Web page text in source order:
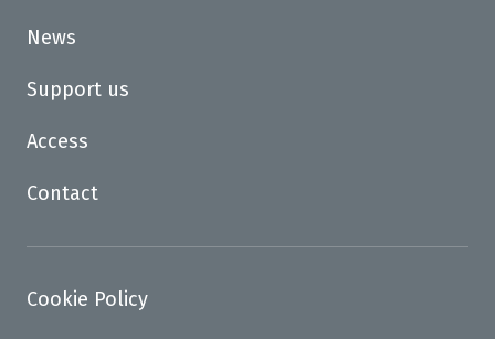
News
Support us
Access
Contact
Cookie Policy